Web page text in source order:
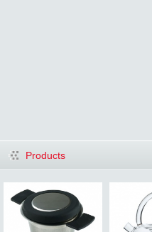
Products